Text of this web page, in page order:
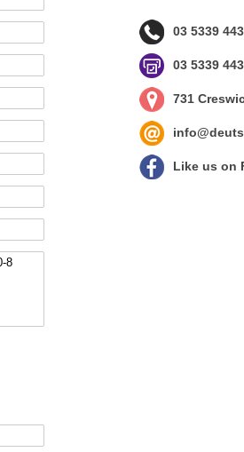
03 5339
03 5339
731
Like us on